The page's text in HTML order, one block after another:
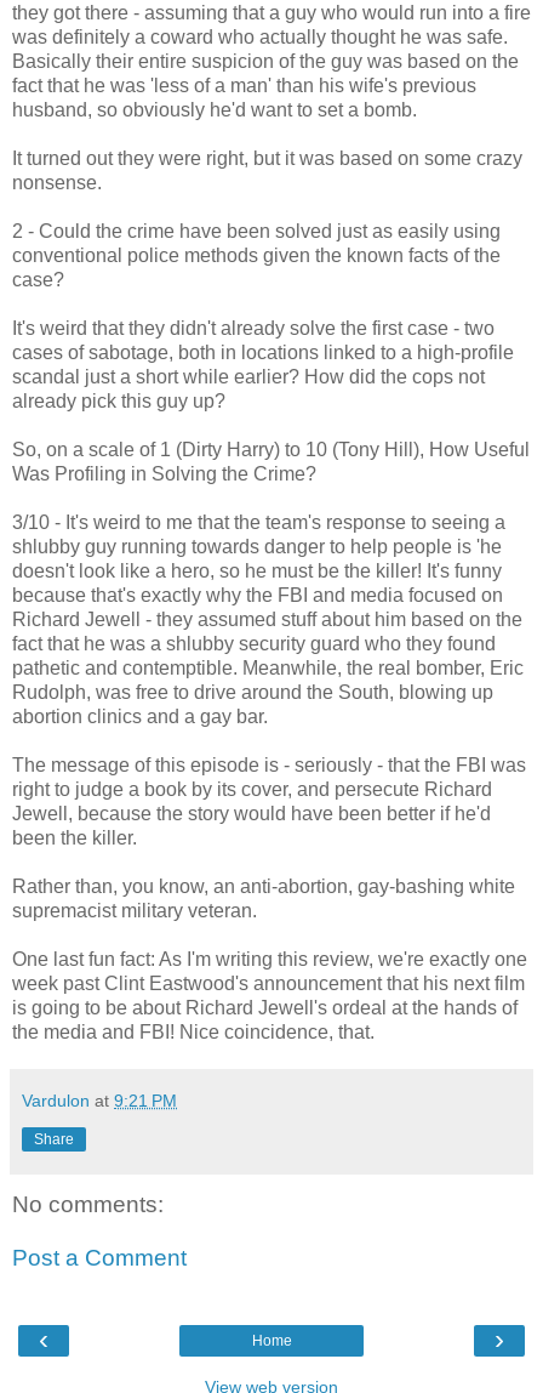
they got there - assuming that a guy who would run into a fire
was definitely a coward who actually thought he was safe.
Basically their entire suspicion of the guy was based on the
fact that he was 'less of a man' than his wife's previous
husband, so obviously he'd want to set a bomb.
It turned out they were right, but it was based on some crazy
nonsense.
2 - Could the crime have been solved just as easily using
conventional police methods given the known facts of the
case?
It's weird that they didn't already solve the first case - two
cases of sabotage, both in locations linked to a high-profile
scandal just a short while earlier? How did the cops not
already pick this guy up?
So, on a scale of 1 (Dirty Harry) to 10 (Tony Hill), How Useful
Was Profiling in Solving the Crime?
3/10 - It's weird to me that the team's response to seeing a
shlubby guy running towards danger to help people is 'he
doesn't look like a hero, so he must be the killer! It's funny
because that's exactly why the FBI and media focused on
Richard Jewell - they assumed stuff about him based on the
fact that he was a shlubby security guard who they found
pathetic and contemptible. Meanwhile, the real bomber, Eric
Rudolph, was free to drive around the South, blowing up
abortion clinics and a gay bar.
The message of this episode is - seriously - that the FBI was
right to judge a book by its cover, and persecute Richard
Jewell, because the story would have been better if he'd
been the killer.
Rather than, you know, an anti-abortion, gay-bashing white
supremacist military veteran.
One last fun fact: As I'm writing this review, we're exactly one
week past Clint Eastwood's announcement that his next film
is going to be about Richard Jewell's ordeal at the hands of
the media and FBI! Nice coincidence, that.
Vardulon at 9:21 PM
Share
No comments:
Post a Comment
‹ ›
Home
View web version